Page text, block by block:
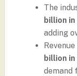
The
billion
adding
billion
demand